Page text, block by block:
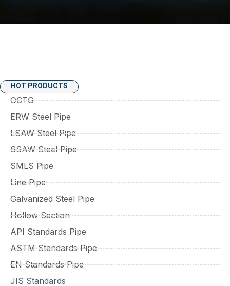
HOT PRODUCTS
OCTG
ERW Steel Pipe
LSAW Steel Pipe
SSAW Steel Pipe
SMLS Pipe
Line Pipe
Galvanized Steel Pipe
Hollow Section
API Standards Pipe
ASTM Standards Pipe
EN Standards Pipe
JIS Standards